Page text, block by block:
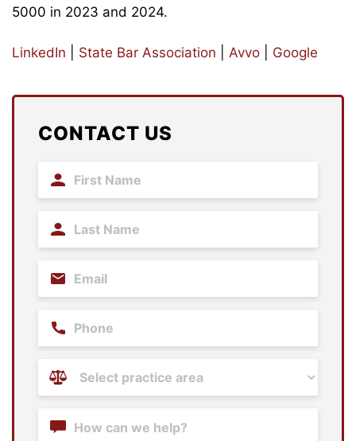
5000 in 2023 and 2024.
LinkedIn State Bar Association Avvo Google
CONTACT US
First
Name
Last
Name
Email
Phone
Practice
Areas
Content